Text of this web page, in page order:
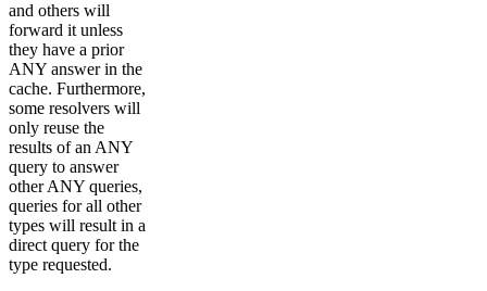
and others will
forward it unless
they have a prior
ANY answer in the
cache. Furthermore,
some resolvers will
only reuse the
results of an ANY
query to answer
other ANY queries,
queries for all other
types will result in a
direct query for the
type requested.